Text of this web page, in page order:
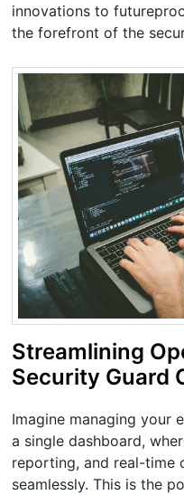
innovations to
the forefront of the
Streamlining
Security Guard
Imagine managing your
a single dashboard,
reporting, and real-time
seamlessly. This is the